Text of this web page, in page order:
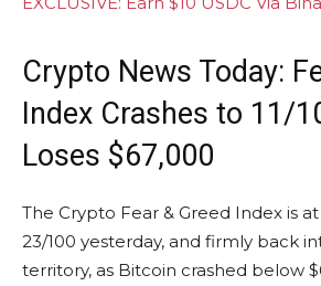
Crypto News Today:
Index Crashes to 11/
Loses $67,000
The Crypto Fear & Greed Index is
23/100 yesterday, and firmly back
territory, as Bitcoin crashed below